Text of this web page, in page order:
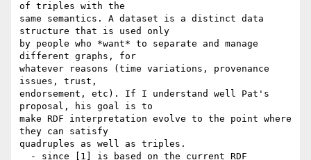
of triples with the
same semantics. A dataset is a distinct data
structure that is used only
by people who *want* to separate and manage
different graphs, for
whatever reasons (time variations, provenance
issues, trust,
endorsement, etc). If I understand well Pat's
proposal, his goal is to
make RDF interpretation evolve to the point where
they can satisfy
quadruples as well as triples.